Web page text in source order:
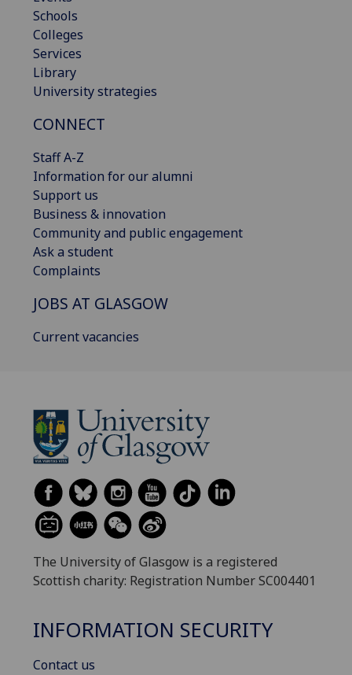
Schools
Colleges
Services
Library
University strategies
CONNECT
Staff A-Z
Information for our alumni
Support us
Business & innovation
Community and public engagement
Ask a student
Complaints
JOBS AT GLASGOW
Current vacancies
The University of Glasgow is a registered
Scottish charity: Registration Number SC004401
INFORMATION SECURITY
Contact us